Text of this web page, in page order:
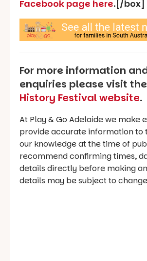
Facebook page here.[/box]
For more information
enquiries please visit the
History Festival website.
At Play & Go Adelaide we make
provide accurate information to
our knowledge at the time of
recommend confirming times,
details directly before making
details may be subject to